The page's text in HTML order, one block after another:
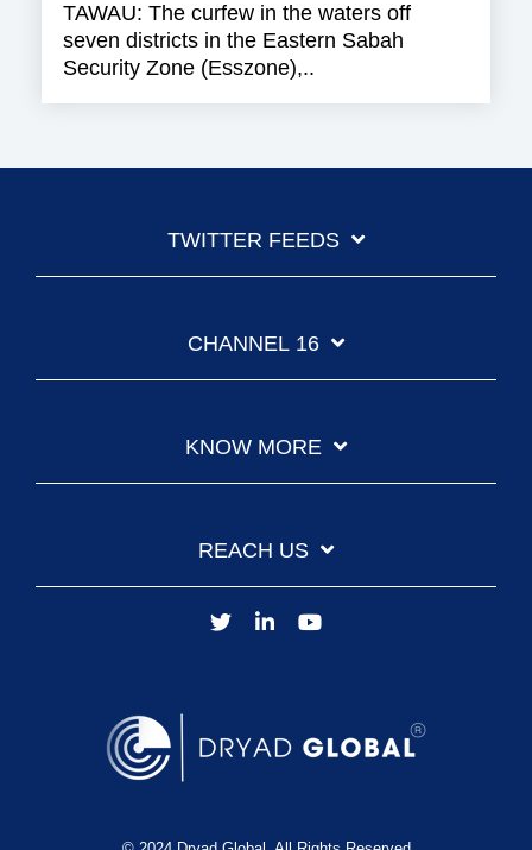
TAWAU: The curfew in the waters off
seven districts in the Eastern Sabah
Security Zone (Esszone),..
TWITTER FEEDS
CHANNEL 16
KNOW MORE
REACH US